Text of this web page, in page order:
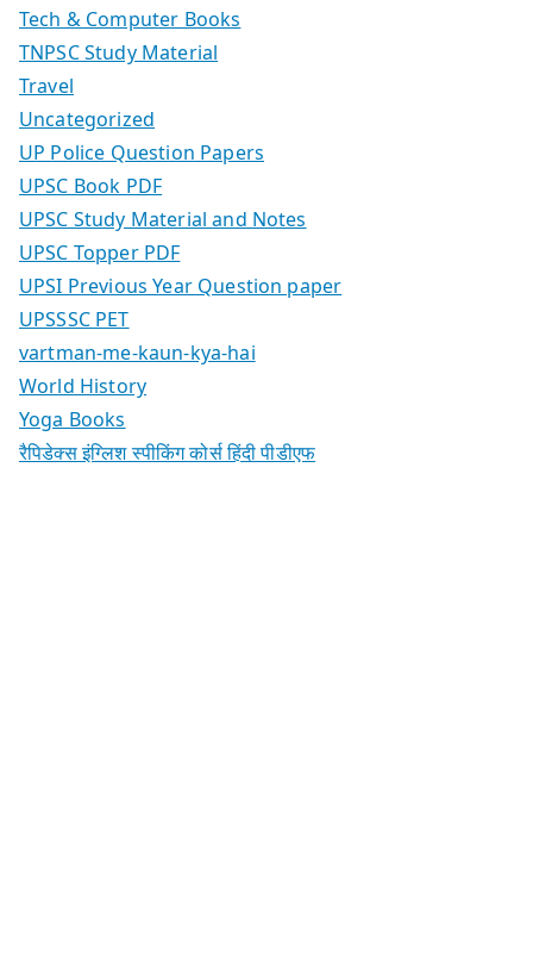
Tech & Computer Books
TNPSC Study Material
Travel
Uncategorized
UP Police Question Papers
UPSC Book PDF
UPSC Study Material and Notes
UPSC Topper PDF
UPSI Previous Year Question paper
UPSSSC PET
vartman-me-kaun-kya-hai
World History
Yoga Books
रैपिडेक्स इंग्लिश स्पीकिंग कोर्स हिंदी पीडीएफ